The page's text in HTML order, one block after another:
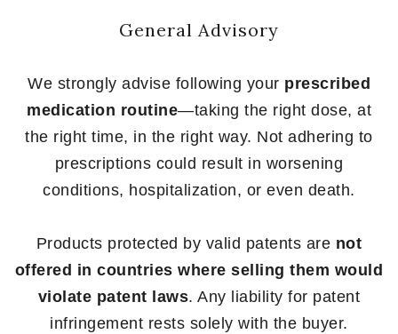
General Advisory
We strongly advise following your prescribed
medication routine—taking the right dose, at
the right time, in the right way. Not adhering to
prescriptions could result in worsening
conditions, hospitalization, or even death.
Products protected by valid patents are not
offered in countries where selling them would
violate patent laws. Any liability for patent
infringement rests solely with the buyer.